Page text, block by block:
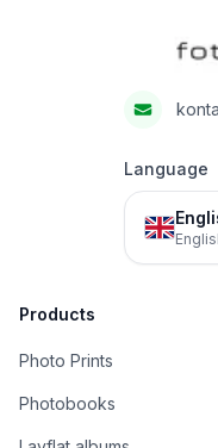
Language
Products
Photo Prints
Photobooks